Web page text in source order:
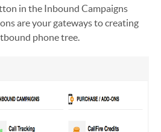
in the Inbound Campaigns
are your gateways to creating
phone tree.